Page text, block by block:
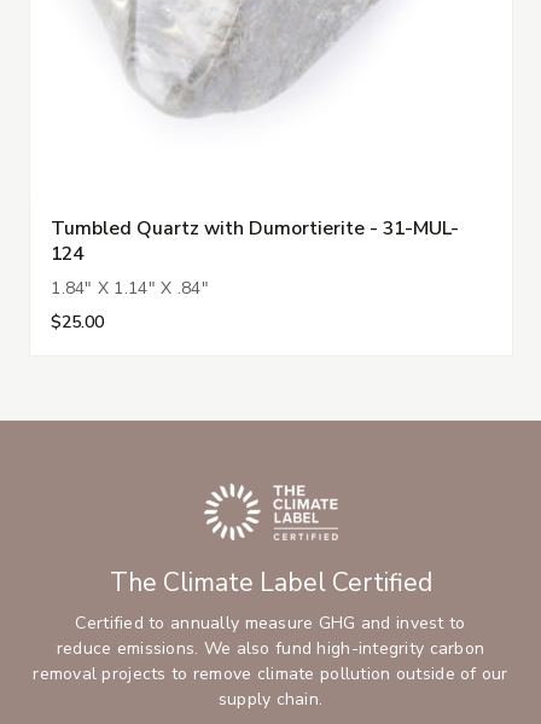
Tumbled Quartz with Dumortierite - 31-MUL-
124
1.84" X 1.14" X .84"
$25.00
The Climate Label Certified
Certified to annually measure GHG and invest to
reduce emissions. We also fund high-integrity carbon
removal projects to remove climate pollution outside of our
supply chain.